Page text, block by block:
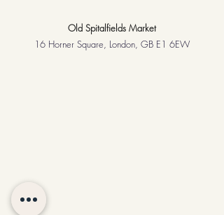
Old Spitalfields Market
16 Horner Square, London, GB E1 6EW